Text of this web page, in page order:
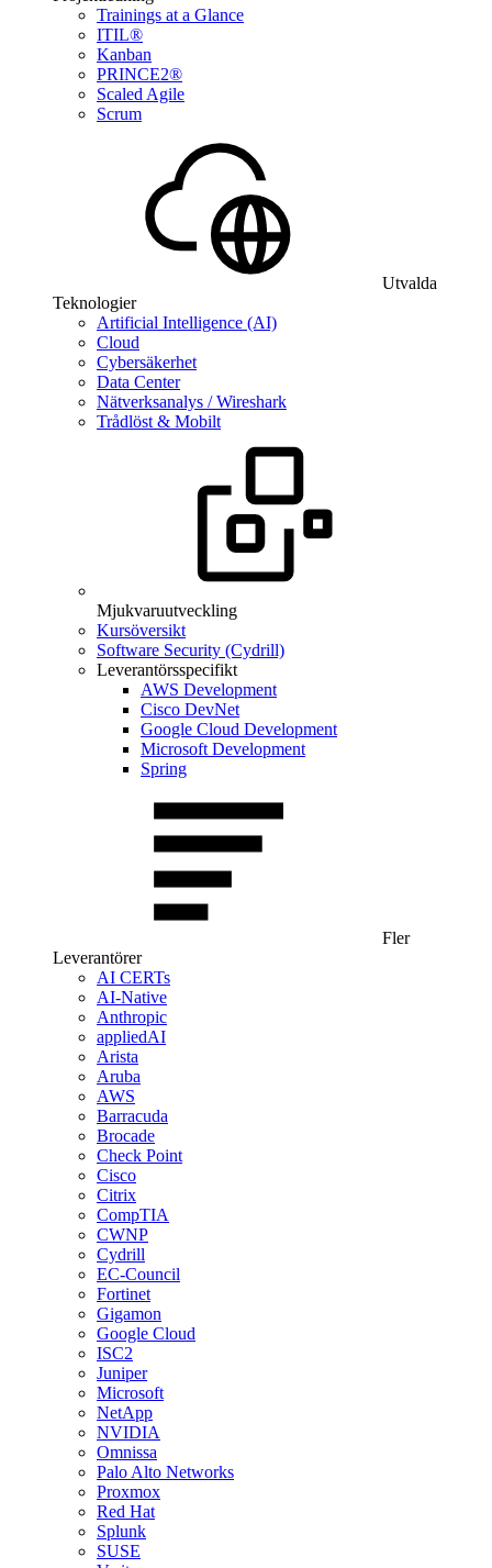
Trainings at a Glance
ITIL®
Kanban
PRINCE2®
Scaled Agile
Scrum
Utvalda
Teknologier
Artificial Intelligence (AI)
Cloud
Cybersäkerhet
Data Center
Nätverksanalys / Wireshark
Trådlöst & Mobilt
Mjukvaruutveckling
Kursöversikt
Software Security (Cydrill)
Leverantörsspecifikt
AWS Development
Cisco DevNet
Google Cloud Development
Microsoft Development
Spring
Fler
Leverantörer
AI CERTs
AI-Native
Anthropic
appliedAI
Arista
Aruba
AWS
Barracuda
Brocade
Check Point
Cisco
Citrix
CompTIA
CWNP
Cydrill
EC-Council
Fortinet
Gigamon
Google Cloud
ISC2
Juniper
Microsoft
NetApp
NVIDIA
Omnissa
Palo Alto Networks
Proxmox
Red Hat
Splunk
SUSE